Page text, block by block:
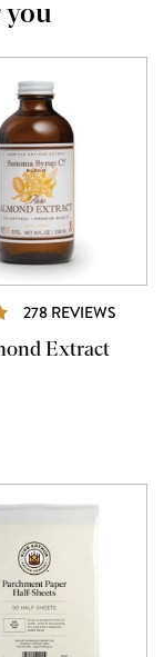
you
278 REVIEWS
Extract